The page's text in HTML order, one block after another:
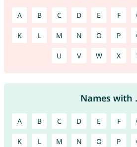
A B C D E F
K L M N O P
U V W X
Names with
A B C D E F
K L M N O P